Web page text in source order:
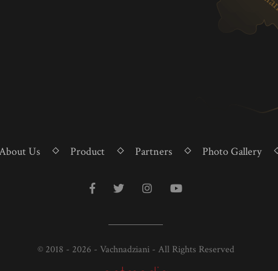
Us Product Partners Photo Gallery
© 2018 - 2026 - Vachnadziani - All Rights Reserved